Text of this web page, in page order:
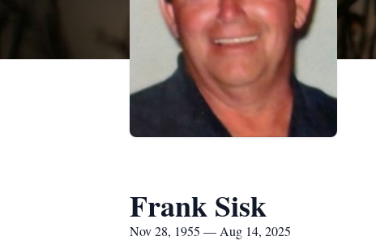
Frank Sisk
Nov 28, 1955 — Aug 14, 2025